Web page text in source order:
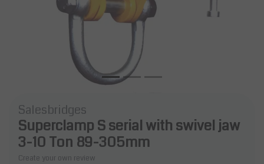
Salesbridges
Superclamp S serial with swivel jaw
3-10 Ton 89-305mm
Create your own review